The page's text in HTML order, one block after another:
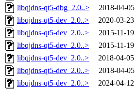
libqjdns-qt5-dbg_2.0..>
2018-04-05
libqjdns-qt5-dev_2.0..>
2020-03-23
libqjdns-qt5-dev_2.0..>
2015-11-19
libqjdns-qt5-dev_2.0..>
2015-11-19
libqjdns-qt5-dev_2.0..>
2018-04-05
libqjdns-qt5-dev_2.0..>
2018-04-05
libqjdns-qt5-dev_2.0..>
2024-04-12